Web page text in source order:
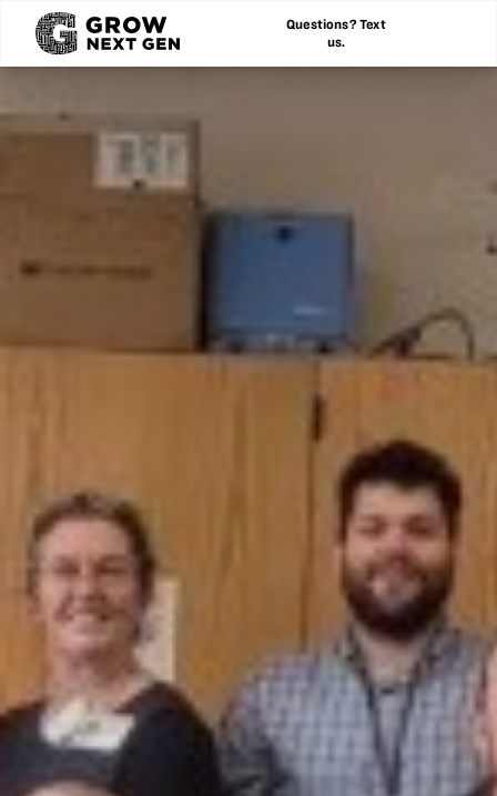
Questions? Text
us.